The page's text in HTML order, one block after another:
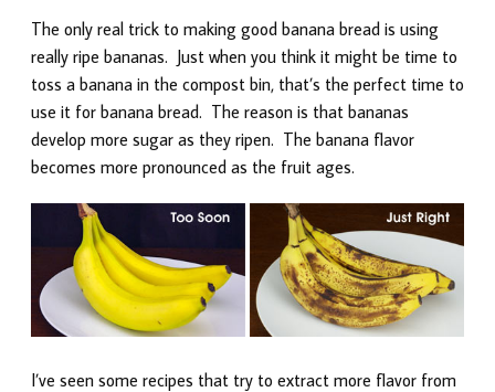
The only real trick to making good banana bread is using
really ripe bananas. Just when you think it might be time to
toss a banana in the compost bin, that’s the perfect time to
use it for banana bread. The reason is that bananas
develop more sugar as they ripen. The banana flavor
becomes more pronounced as the fruit ages.
I’ve seen some recipes that try to extract more flavor from